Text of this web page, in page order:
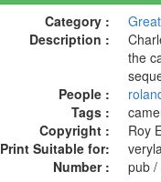
Category :
Description :
the
People :
Tags :
Copyright :
Roy
Print Suitable for:
Number :
pub /